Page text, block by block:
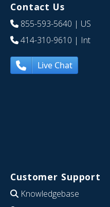
Contact Us
855-593-5640 | US
414-310-9610 | Int
Live Chat
Customer Support
Knowledgebase